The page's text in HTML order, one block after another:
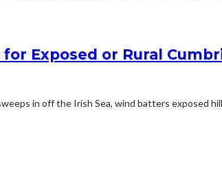
Exposed or Rural
in off the Irish Sea, wind batters exposed